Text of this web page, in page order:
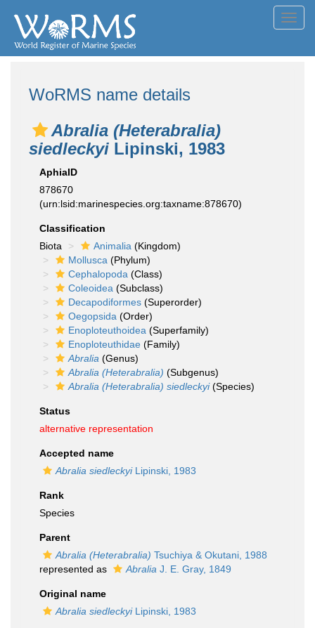
WoRMS name details
Abralia (Heterabralia)
siedleckyi Lipinski, 1983
AphiaID
878670
(urn:lsid:marinespecies.org:taxname:878670)
Classification
Biota
Animalia (Kingdom)
Mollusca (Phylum)
Cephalopoda (Class)
Coleoidea (Subclass)
Decapodiformes (Superorder)
Oegopsida (Order)
Enoploteuthoidea (Superfamily)
Enoploteuthidae (Family)
Abralia (Genus)
Abralia (Heterabralia) (Subgenus)
Abralia (Heterabralia) siedleckyi(Species)
Status
alternative representation
Accepted name
Abralia siedleckyiLipinski, 1983
Rank
Species
Parent
Abralia (Heterabralia) Tsuchiya & Okutani, 1988
represented as
Abralia J. E. Gray, 1849
Original name
Abralia siedleckyiLipinski, 1983